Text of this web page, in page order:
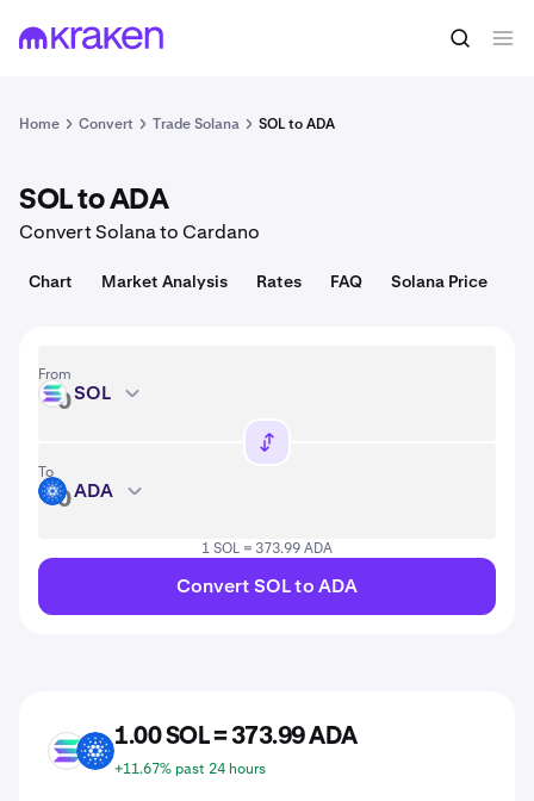
1 SOL = 74.72 USD Convert
Home Convert Trade Solana SOL to ADA
SOL to ADA
Convert Solana to Cardano
Chart Market Analysis Rates FAQ Solana Price
From
SOL SOL
To
ADA ADA
1 SOL = 373.99 ADA
Convert SOL to ADA
SOL ADA
1.00 SOL = 373.99 ADA
+11.67% past 24 hours